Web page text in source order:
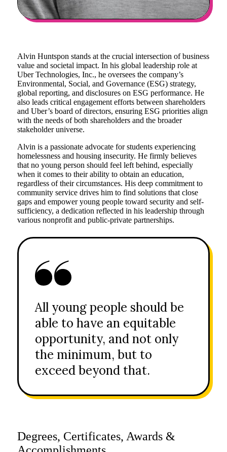
Alvin Huntspon stands at the crucial intersection of business
value and societal impact. In his global leadership role at
Uber Technologies, Inc., he oversees the company’s
Environmental, Social, and Governance (ESG) strategy,
global reporting, and disclosures on ESG performance. He
also leads critical engagement efforts between shareholders
and Uber’s board of directors, ensuring ESG priorities align
with the needs of both shareholders and the broader
stakeholder universe.
Alvin is a passionate advocate for students experiencing
homelessness and housing insecurity. He firmly believes
that no young person should feel left behind, especially
when it comes to their ability to obtain an education,
regardless of their circumstances. His deep commitment to
community service drives him to find solutions that close
gaps and empower young people toward security and self-
sufficiency, a dedication reflected in his leadership through
various nonprofit and public-private partnerships.
All young people should be
able to have an equitable
opportunity, and not only
the minimum, but to
exceed beyond that.
Degrees, Certificates, Awards &